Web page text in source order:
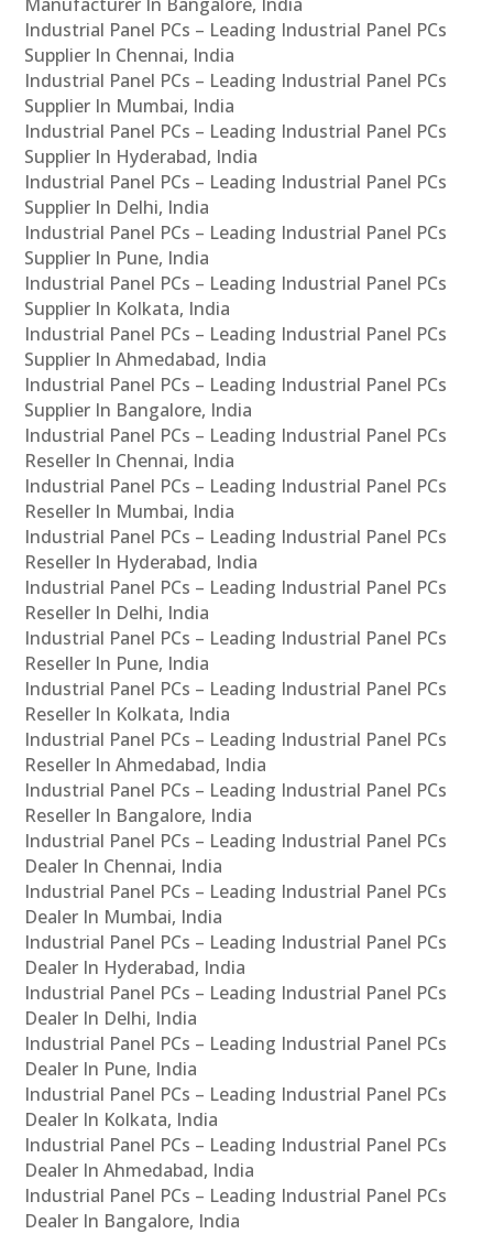
Industrial Panel PCs – Leading Industrial Panel PCs
Supplier In Chennai, India
Industrial Panel PCs – Leading Industrial Panel PCs
Supplier In Mumbai, India
Industrial Panel PCs – Leading Industrial Panel PCs
Supplier In Hyderabad, India
Industrial Panel PCs – Leading Industrial Panel PCs
Supplier In Delhi, India
Industrial Panel PCs – Leading Industrial Panel PCs
Supplier In Pune, India
Industrial Panel PCs – Leading Industrial Panel PCs
Supplier In Kolkata, India
Industrial Panel PCs – Leading Industrial Panel PCs
Supplier In Ahmedabad, India
Industrial Panel PCs – Leading Industrial Panel PCs
Supplier In Bangalore, India
Industrial Panel PCs – Leading Industrial Panel PCs
Reseller In Chennai, India
Industrial Panel PCs – Leading Industrial Panel PCs
Reseller In Mumbai, India
Industrial Panel PCs – Leading Industrial Panel PCs
Reseller In Hyderabad, India
Industrial Panel PCs – Leading Industrial Panel PCs
Reseller In Delhi, India
Industrial Panel PCs – Leading Industrial Panel PCs
Reseller In Pune, India
Industrial Panel PCs – Leading Industrial Panel PCs
Reseller In Kolkata, India
Industrial Panel PCs – Leading Industrial Panel PCs
Reseller In Ahmedabad, India
Industrial Panel PCs – Leading Industrial Panel PCs
Reseller In Bangalore, India
Industrial Panel PCs – Leading Industrial Panel PCs
Dealer In Chennai, India
Industrial Panel PCs – Leading Industrial Panel PCs
Dealer In Mumbai, India
Industrial Panel PCs – Leading Industrial Panel PCs
Dealer In Hyderabad, India
Industrial Panel PCs – Leading Industrial Panel PCs
Dealer In Delhi, India
Industrial Panel PCs – Leading Industrial Panel PCs
Dealer In Pune, India
Industrial Panel PCs – Leading Industrial Panel PCs
Dealer In Kolkata, India
Industrial Panel PCs – Leading Industrial Panel PCs
Dealer In Ahmedabad, India
Industrial Panel PCs – Leading Industrial Panel PCs
Dealer In Bangalore, India